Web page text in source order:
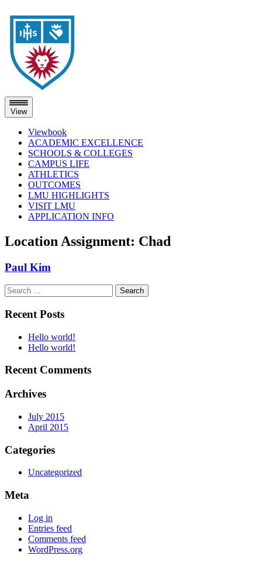
View
Viewbook
ACADEMIC EXCELLENCE
SCHOOLS & COLLEGES
CAMPUS LIFE
ATHLETICS
OUTCOMES
LMU HIGHLIGHTS
VISIT LMU
APPLICATION INFO
Skip
to
Location Assignment: Chad
Paul Kim
Search
for:
Recent Posts
Hello world!
Hello world!
Recent Comments
Archives
July 2015
April 2015
Categories
Uncategorized
Meta
Log in
Entries feed
Comments feed
WordPress.org